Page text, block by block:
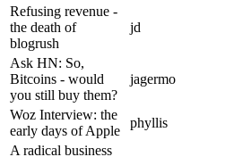
Refusing revenue -
the death of
blogrush
jd
Ask HN: So,
Bitcoins - would
you still buy them?
jagermo
Woz Interview: the
early days of Apple
phyllis
A radical business